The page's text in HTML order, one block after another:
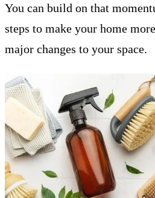
You can build on that
steps to make your home
major changes to your space.